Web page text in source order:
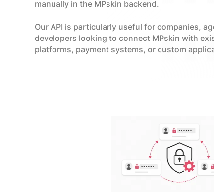
manually in the MPskin backend.
Our API is particularly useful for companies,
developers looking to connect MPskin with
platforms, payment systems, or custom